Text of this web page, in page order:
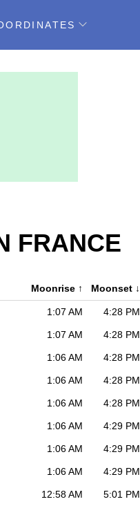
FRANCE
Moonrise ↑ Moonset ↓
1:07 AM 4:28 PM
1:07 AM 4:28 PM
1:06 AM 4:28 PM
1:06 AM 4:28 PM
1:06 AM 4:28 PM
1:06 AM 4:29 PM
1:06 AM 4:29 PM
1:06 AM 4:29 PM
12:58 AM 5:01 PM